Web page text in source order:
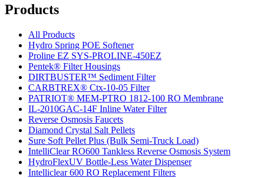
Products
All Products
Hydro Spring POE Softener
Proline EZ SYS-PROLINE-450EZ
Pentek® Filter Housings
DIRTBUSTER™ Sediment Filter
CARBTREX® Ctx-10-05 Filter
PATRIOT® MEM-PTRO 1812-100 RO Membrane
IL-2010GAC-14F Inline Water Filter
Reverse Osmosis Faucets
Diamond Crystal Salt Pellets
Sure Soft Pellet Plus (Bulk Semi-Truck Load)
IntelliClear RO600 Tankless Reverse Osmosis System
HydroFlexUV Bottle-Less Water Dispenser
Intelliclear 600 RO Replacement Filters